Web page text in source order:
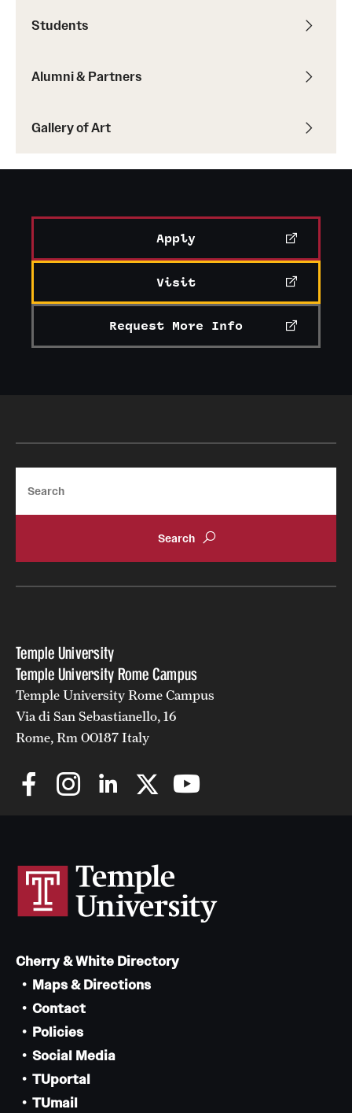
Students
Alumni & Partners
Gallery of Art
Apply
Visit
Request More Info
Temple University
Temple University Rome Campus
Temple University Rome Campus
Via di San Sebastianello, 16
Rome, Rm 00187 Italy
Cherry & White Directory
Maps & Directions
Contact
Policies
Social Media
TUportal
TUmail